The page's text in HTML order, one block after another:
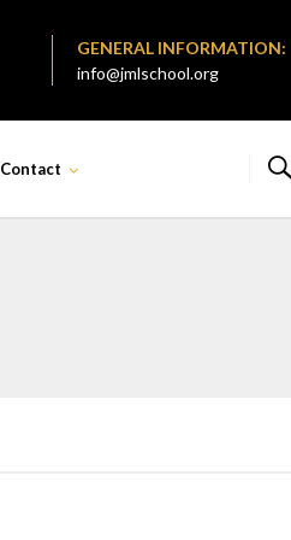
GENERAL INFORMATION:
info@jmlschool.org
Contact